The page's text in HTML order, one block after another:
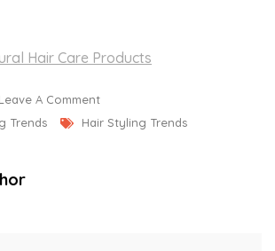
Hair Care Products
Leave A CommentOn
Some
Trends Tags
Hair Styling Trends